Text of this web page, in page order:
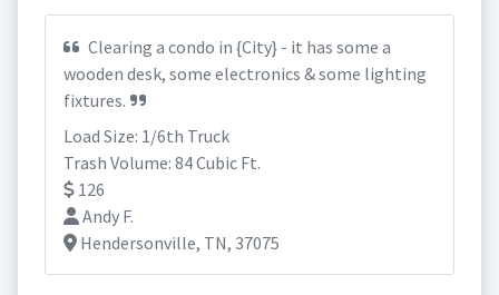
Clearing a condo in {City} - it has some a
wooden desk, some electronics & some lighting
fixtures.
Load Size: 1/6th Truck
Trash Volume: 84 Cubic Ft.
126
Andy F.
Hendersonville, TN, 37075